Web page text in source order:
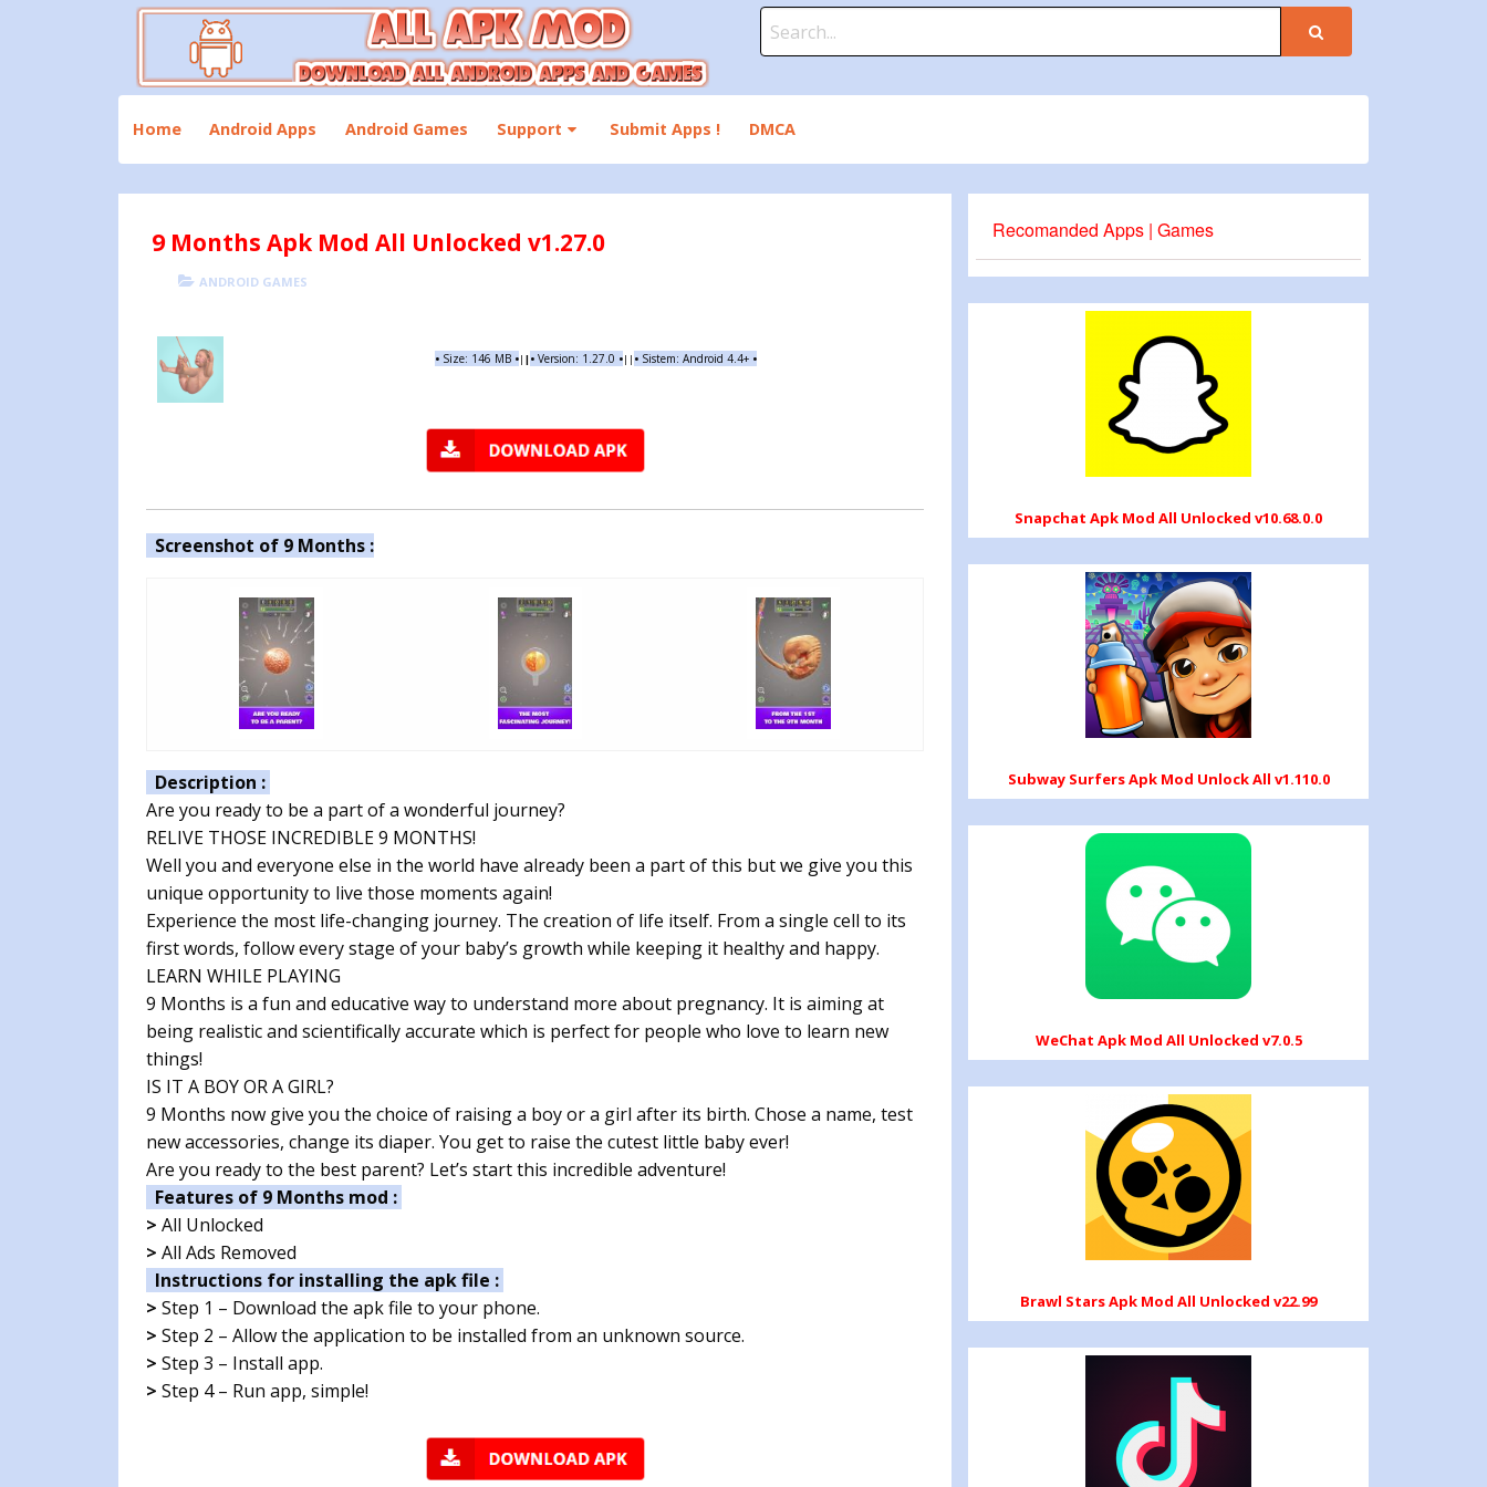
for:
Home Android Apps Android Games Support Submit Apps ! DMCA
9 Months Apk Mod All Unlocked v1.27.0
POSTED
CATEGORIES
ANDROID GAMES
•Size: 146 MB •| |•Version: 1.27.0 •|| • Sistem: Android 4.4+ •
Screenshot of 9 Months :
Description :
Are you ready to be a part of a wonderful journey?
RELIVE THOSE INCREDIBLE 9 MONTHS!
Well you and everyone else in the world have already been a part of this but we give you this
unique opportunity to live those moments again!
Experience the most life-changing journey. The creation of life itself. From a single cell to its
first words, follow every stage of your baby’s growth while keeping it healthy and happy.
LEARN WHILE PLAYING
9 Months is a fun and educative way to understand more about pregnancy. It is aiming at
being realistic and scientifically accurate which is perfect for people who love to learn new
things!
IS IT A BOY OR A GIRL?
9 Months now give you the choice of raising a boy or a girl after its birth. Chose a name, test
new accessories, change its diaper. You get to raise the cutest little baby ever!
Are you ready to the best parent? Let’s start this incredible adventure!
Features of 9 Months mod :
> All Unlocked
> All Ads Removed
Instructions for installing the apk file :
> Step 1 – Download the apk file to your phone.
> Step 2 – Allow the application to be installed from an unknown source.
> Step 3 – Install app.
> Step 4 – Run app, simple!
Recomanded Apps | Games
Snapchat Apk Mod All Unlocked v10.68.0.0
Subway Surfers Apk Mod Unlock All v1.110.0
WeChat Apk Mod All Unlocked v7.0.5
Brawl Stars Apk Mod All Unlocked v22.99